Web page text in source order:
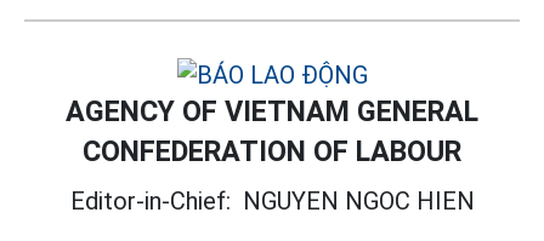
AGENCY OF VIETNAM GENERAL
CONFEDERATION OF LABOUR
Editor-in-Chief: NGUYEN NGOC HIEN